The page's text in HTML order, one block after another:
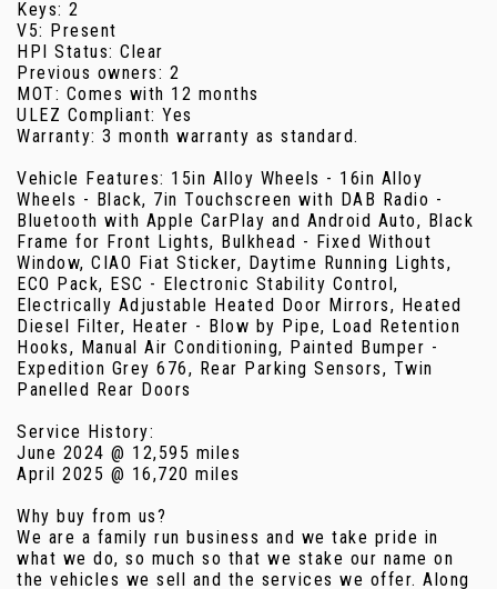
Keys: 2
V5: Present
HPI Status: Clear
Previous owners: 2
MOT: Comes with 12 months
ULEZ Compliant: Yes
Warranty: 3 month warranty as standard.
Vehicle Features: 15in Alloy Wheels - 16in Alloy
Wheels - Black, 7in Touchscreen with DAB Radio -
Bluetooth with Apple CarPlay and Android Auto, Black
Frame for Front Lights, Bulkhead - Fixed Without
Window, CIAO Fiat Sticker, Daytime Running Lights,
ECO Pack, ESC - Electronic Stability Control,
Electrically Adjustable Heated Door Mirrors, Heated
Diesel Filter, Heater - Blow by Pipe, Load Retention
Hooks, Manual Air Conditioning, Painted Bumper -
Expedition Grey 676, Rear Parking Sensors, Twin
Panelled Rear Doors
Service History:
June 2024 @ 12,595 miles
April 2025 @ 16,720 miles
Why buy from us?
We are a family run business and we take pride in
what we do, so much so that we stake our name on
the vehicles we sell and the services we offer. Along